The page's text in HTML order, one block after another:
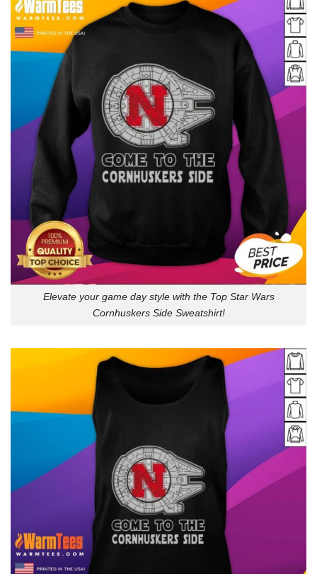
Elevate your game day style with the Top Star Wars
Cornhuskers Side Sweatshirt!